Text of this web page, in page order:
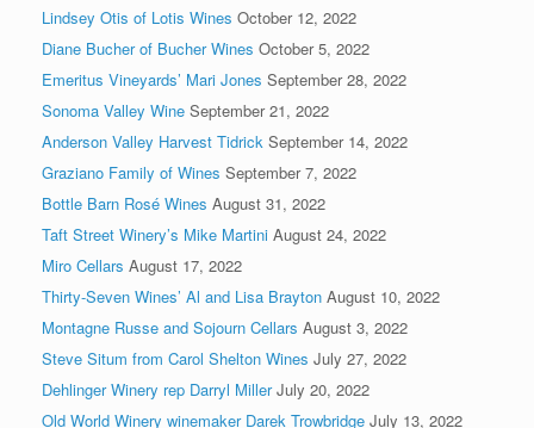
Lindsey Otis of Lotis Wines October 12, 2022
Diane Bucher of Bucher Wines October 5, 2022
Emeritus Vineyards’ Mari Jones September 28, 2022
Sonoma Valley Wine September 21, 2022
Anderson Valley Harvest Tidrick September 14, 2022
Graziano Family of Wines September 7, 2022
Bottle Barn Rosé Wines August 31, 2022
Taft Street Winery’s Mike Martini August 24, 2022
Miro Cellars August 17, 2022
Thirty-Seven Wines’ Al and Lisa Brayton August 10, 2022
Montagne Russe and Sojourn Cellars August 3, 2022
Steve Situm from Carol Shelton Wines July 27, 2022
Dehlinger Winery rep Darryl Miller July 20, 2022
Old World Winery winemaker Darek Trowbridge July 13, 2022